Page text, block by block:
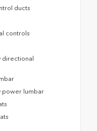
ducts
controls
directional
power lumbar